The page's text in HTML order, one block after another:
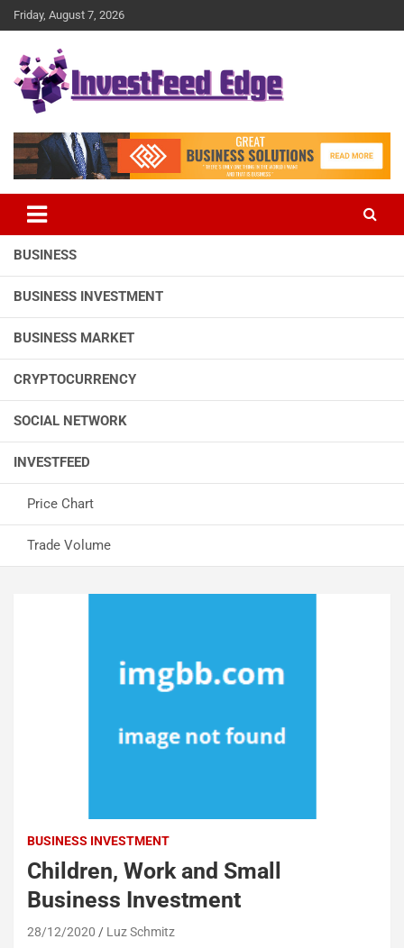
Skip
to
Friday, August 7, 2026
investFeed Edge
BUSINESS
BUSINESS INVESTMENT
BUSINESS MARKET
CRYPTOCURRENCY
SOCIAL NETWORK
INVESTFEED
Price Chart
Trade Volume
BUSINESS INVESTMENT
Children, Work and Small
Business Investment
28/12/2020 Luz Schmitz